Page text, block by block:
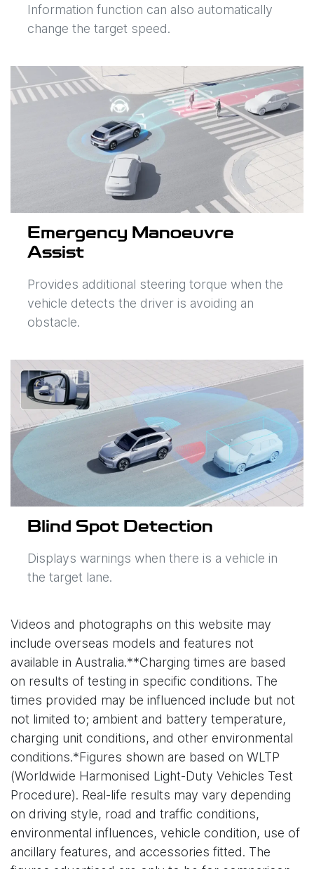
Information function can also automatically
change the target speed.
Emergency Manoeuvre
Assist
Provides additional steering torque when the
vehicle detects the driver is avoiding an
obstacle.
Blind Spot Detection
Displays warnings when there is a vehicle in
the target lane.
Videos and photographs on this website may
include overseas models and features not
available in Australia.**Charging times are based
on results of testing in specific conditions. The
times provided may be influenced include but not
not limited to; ambient and battery temperature,
charging unit conditions, and other environmental
conditions.*Figures shown are based on WLTP
(Worldwide Harmonised Light-Duty Vehicles Test
Procedure). Real-life results may vary depending
on driving style, road and traffic conditions,
environmental influences, vehicle condition, use of
ancillary features, and accessories fitted. The